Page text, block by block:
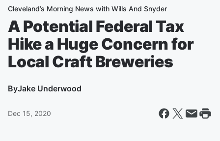
Cleveland’s Morning News with Wills And Snyder
A Potential Federal Tax
Hike a Huge Concern for
Local Craft Breweries
ByJake Underwood
Dec 15, 2020